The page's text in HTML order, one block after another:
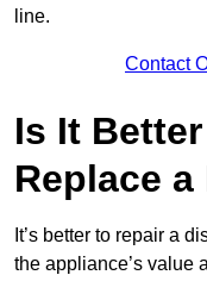
line.
Contact
Is It
Replace
It’s better to repair a
the appliance’s value